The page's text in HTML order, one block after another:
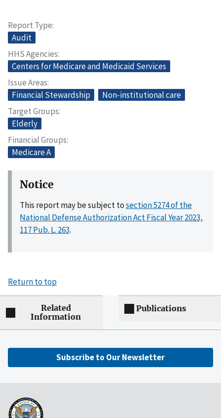
Report Type
Audit
HHS Agencies
Centers for Medicare and Medicaid Services
Issue Areas
Financial Stewardship
Non-institutional care
Target Groups
Elderly
Financial Groups
Medicare A
Notice
This report may be subject tosection 5274 of the
National Defense Authorization Act Fiscal Year 2023,
117 Pub. L. 263.
Return to top
Related
Information
Publications
Subscribe to Our Newsletter